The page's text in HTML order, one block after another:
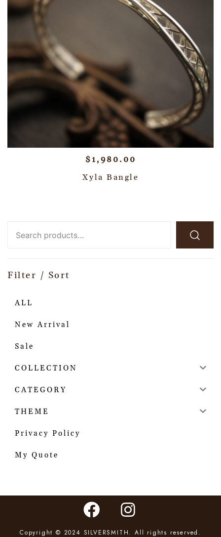
$ 1,980.00
Xyla Bangle
Filter / Sort
ALL
New Arrival
Sale
COLLECTION
CATEGORY
THEME
Privacy Policy
My Quote
Copyright © 2024 SILVERSMITH. All rights reserved.